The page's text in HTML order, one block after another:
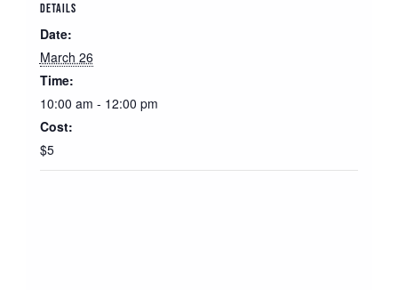
DETAILS
Date:
March 26
Time:
10:00 am - 12:00 pm
Cost:
$5